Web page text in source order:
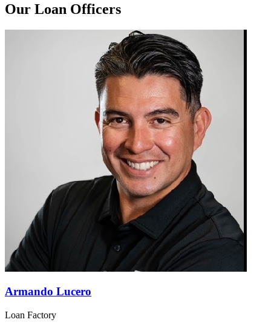
Our Loan Officers
Armando Lucero
Loan Factory